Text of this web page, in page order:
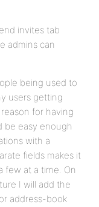
invites tab
admins can
being used to
users getting
for having
be easy enough
with a
fields makes it
few at a time. On
I will add the
address-book